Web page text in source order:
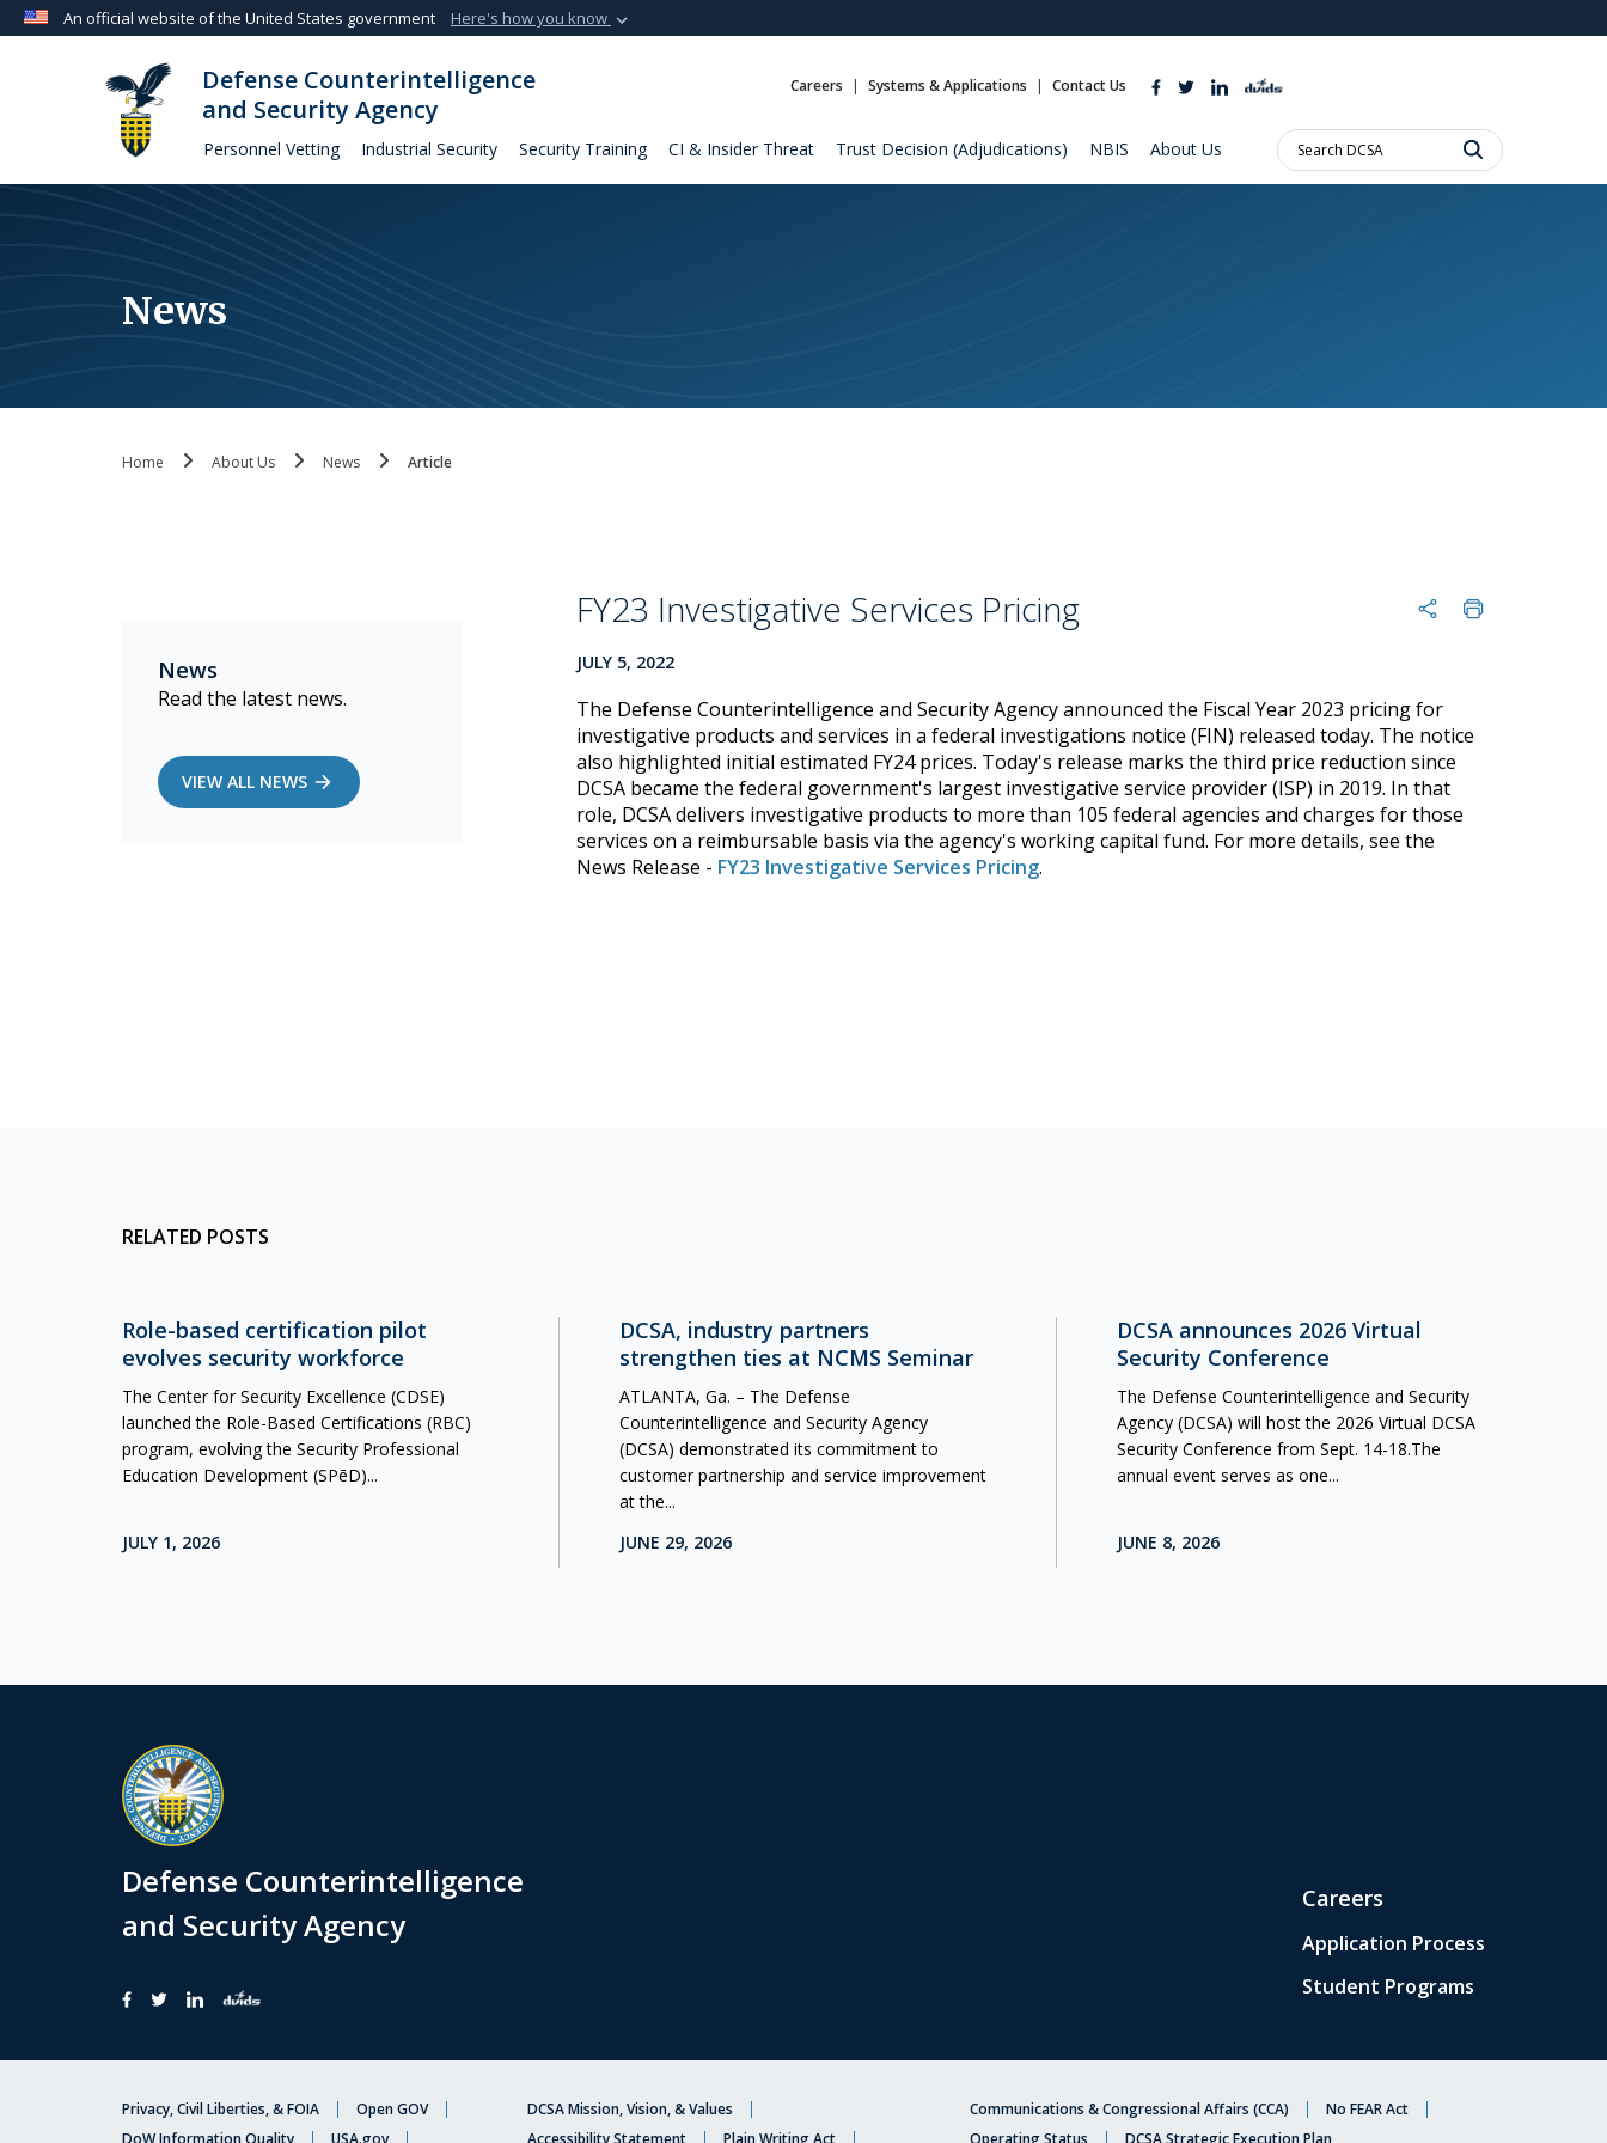
An official website of the United States government Here's how you know
A.milwebsite belongs to an official U.S. Department of Defense
organization in the United States.
Alock ( )orhttps://means you’ve safely connected to the .mil website.
Defense Counterintelligence
and Security Agency
Careers Systems & Applications Contact Us
Personnel Vetting Industrial Security Security Training CI & Insider Threat Trust Decision (Adjudications) NBIS About Us
Search
DCSA:
News
Home About Us News Article
News
Read the latest news.
VIEW ALL NEWS
FY23 Investigative Services Pricing
JULY 5, 2022
The Defense Counterintelligence and Security Agency announced the Fiscal Year 2023 pricing for
investigative products and services in a federal investigations notice (FIN) released today. The notice
also highlighted initial estimated FY24 prices. Today's release marks the third price reduction since
DCSA became the federal government's largest investigative service provider (ISP) in 2019. In that
role, DCSA delivers investigative products to more than 105 federal agencies and charges for those
services on a reimbursable basis via the agency's working capital fund. For more details, see the
News Release - FY23 Investigative Services Pricing.
RELATED POSTS
Role-based certification pilot
evolves security workforce
The Center for Security Excellence (CDSE)
launched the Role-Based Certifications (RBC)
program, evolving the Security Professional
Education Development (SPēD)...
JULY 1, 2026
DCSA, industry partners
strengthen ties at NCMS Seminar
ATLANTA, Ga. – The Defense
Counterintelligence and Security Agency
(DCSA) demonstrated its commitment to
customer partnership and service improvement
at the...
JUNE 29, 2026
DCSA announces 2026 Virtual
Security Conference
The Defense Counterintelligence and Security
Agency (DCSA) will host the 2026 Virtual DCSA
Security Conference from Sept. 14-18.The
annual event serves as one...
JUNE 8, 2026
Privacy, Civil Liberties, & FOIA
Open GOV
DoW Information Quality
USA.gov
DCSA Mission, Vision, & Values
Accessibility Statement
Plain Writing Act
Communications & Congressional Affairs (CCA)
No FEAR Act
Operating Status
DCSA Strategic Execution Plan
Defense Counterintelligence
and Security Agency
Careers
Application Process
Student Programs